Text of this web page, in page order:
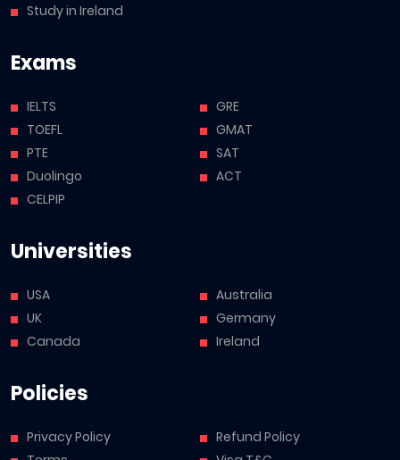
Study in Ireland
Exams
IELTS
TOEFL
PTE
Duolingo
CELPIP
GRE
GMAT
SAT
ACT
Universities
USA
UK
Canada
Australia
Germany
Ireland
Policies
Privacy Policy
Refund Policy